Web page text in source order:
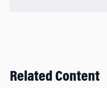
Related Content